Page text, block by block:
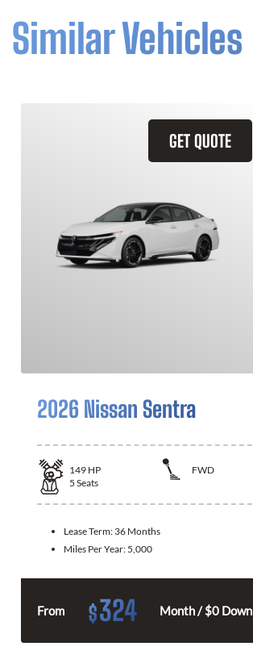
Similar Vehicles
GET QUOTE
2026 Nissan Sentra
149 HP
FWD
5 Seats
Lease Term: 36 Months
Miles Per Year: 5,000
From $324 Month / $0 Down